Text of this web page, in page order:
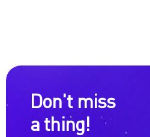
Don't miss
a thing!